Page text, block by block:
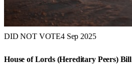
DID NOT VOTE4 Sep 2025
House of Lords (Hereditary Peers) Bill